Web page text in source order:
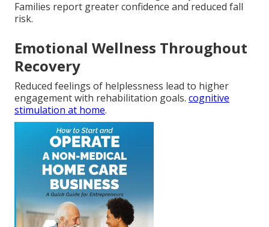
Families report greater confidence and reduced fall
risk.
Emotional Wellness Throughout
Recovery
Reduced feelings of helplessness lead to higher
engagement with rehabilitation goals. cognitive
stimulation at home.